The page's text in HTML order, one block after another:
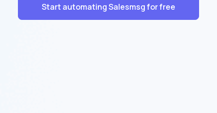
Start automating Salesmsg for free